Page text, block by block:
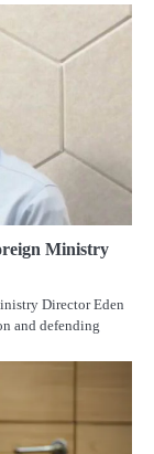
Ministry
Director Eden
and defending